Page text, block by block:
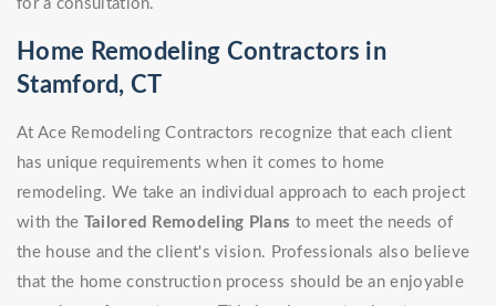
for a consultation.
Home Remodeling Contractors in
Stamford, CT
At Ace Remodeling Contractors recognize that each client
has unique requirements when it comes to home
remodeling. We take an individual approach to each project
with the Tailored Remodeling Plans to meet the needs of
the house and the client's vision. Professionals also believe
that the home construction process should be an enjoyable